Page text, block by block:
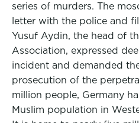
series of murders. The
letter with the police and
Yusuf Aydin, the head of
Association, expressed
incident and demanded
prosecution of the
million people, Germany
Muslim population in